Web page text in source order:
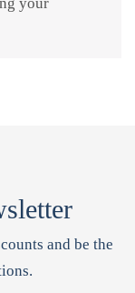
and be the